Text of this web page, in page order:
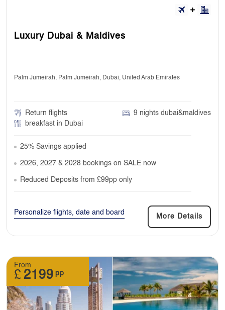
Luxury Dubai & Maldives
Palm Jumeirah, Palm Jumeirah, Dubai, United Arab Emirates
Return flights
9 nights dubai&maldives
breakfast in Dubai
25% Savings applied
2026, 2027 & 2028 bookings on SALE now
Reduced Deposits from £99pp only
Personalize flights, date and board
More Details
From
£ 2199 pp